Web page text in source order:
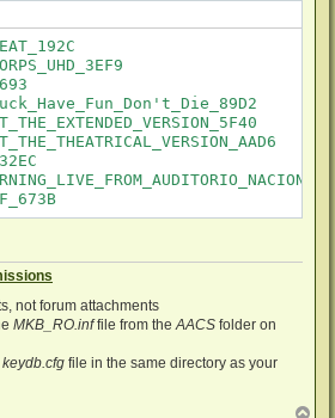
not forum attachments
MKB_RO.inffile from theAACS folder on
keydb.cfg file in the same directory as your